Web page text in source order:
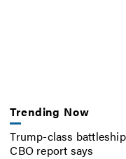
Trending Now
Trump-class
CBO report says